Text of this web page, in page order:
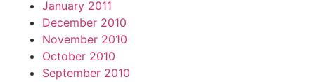
January 2011
December 2010
November 2010
October 2010
September 2010